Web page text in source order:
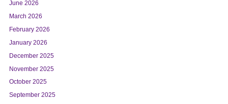
June 2026
March 2026
February 2026
January 2026
December 2025
November 2025
October 2025
September 2025